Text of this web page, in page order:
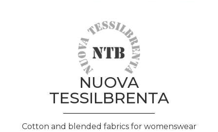
NUOVA
TESSILBRENTA
Cotton and blended fabrics for womenswear